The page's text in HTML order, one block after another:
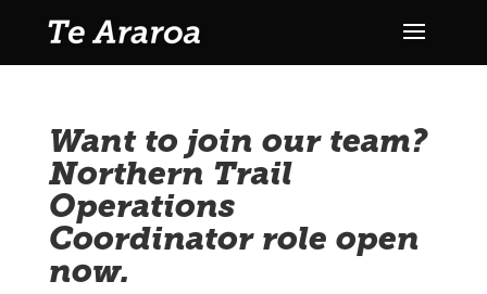
Want to join our team?
Northern Trail
Operations
Coordinator role open
now.